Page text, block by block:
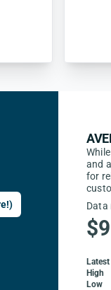
and
for
Data
Latest
High
Low